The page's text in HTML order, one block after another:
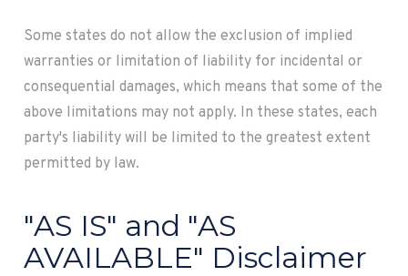
Some states do not allow the exclusion of implied
warranties or limitation of liability for incidental or
consequential damages, which means that some of the
above limitations may not apply. In these states, each
party's liability will be limited to the greatest extent
permitted by law.
"AS IS" and "AS
AVAILABLE" Disclaimer